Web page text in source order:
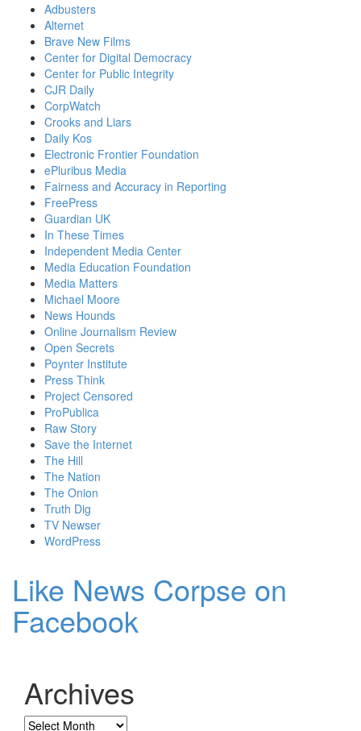
Adbusters
Alternet
Brave New Films
Center for Digital Democracy
Center for Public Integrity
CJR Daily
CorpWatch
Crooks and Liars
Daily Kos
Electronic Frontier Foundation
ePluribus Media
Fairness and Accuracy in Reporting
FreePress
Guardian UK
In These Times
Independent Media Center
Media Education Foundation
Media Matters
Michael Moore
News Hounds
Online Journalism Review
Open Secrets
Poynter Institute
Press Think
Project Censored
ProPublica
Raw Story
Save the Internet
The Hill
The Nation
The Onion
Truth Dig
TV Newser
WordPress
Like News Corpse on
Facebook
Archives
Archives